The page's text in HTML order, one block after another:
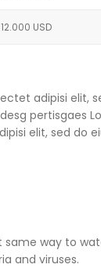
12.000 USD
adipisi elit,
pertisgaes
elit, sed do
way to
and viruses.